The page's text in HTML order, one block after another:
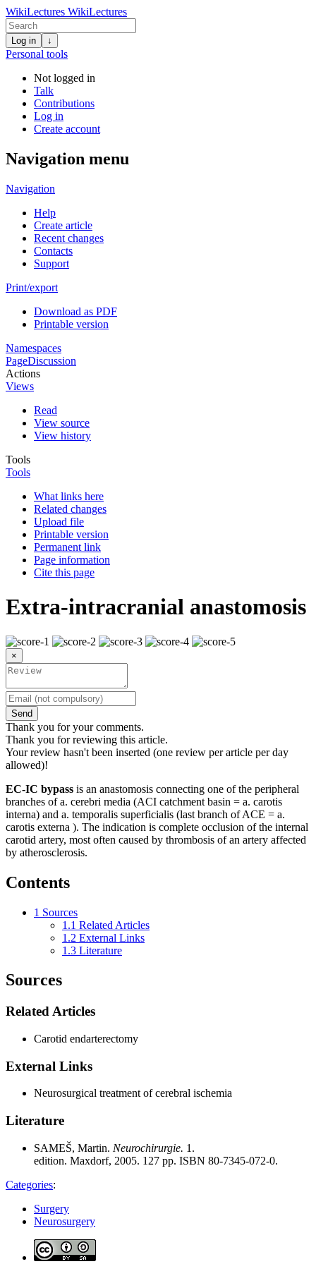
WikiLectures WikiLectures
Log in ↓
Personal tools
Not logged in
Talk
Contributions
Log in
Create account
Navigation menu
Navigation
Help
Create article
Recent changes
Contacts
Support
Print/export
Download as PDF
Printable version
Namespaces
PageDiscussion
Actions
Views
Read
View source
View history
Tools
Tools
What links here
Related changes
Upload file
Printable version
Permanent link
Page information
Cite this page
Extra-intracranial anastomosis
×
Send
Thank you for your comments.
Thank you for reviewing this article.
Your review hasn't been inserted (one review per article per day
allowed)!
EC-IC bypass is an anastomosis connecting one of the peripheral
branches of a. cerebri media (ACI catchment basin = a. carotis
interna) and a. temporalis superficialis (last branch of ACE = a.
carotis externa ). The indication is complete occlusion of the internal
carotid artery, most often caused by thrombosis of an artery affected
by atherosclerosis.
Contents
1 Sources
1.1 Related Articles
1.2 External Links
1.3 Literature
Sources
Related Articles
Carotid endarterectomy
External Links
Neurosurgical treatment of cerebral ischemia
Literature
SAMEŠ, Martin. Neurochirurgie. 1.
edition. Maxdorf, 2005. 127 pp. ISBN 80-7345-072-0.
Categories:
Surgery
Neurosurgery